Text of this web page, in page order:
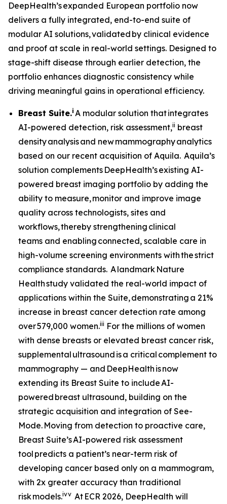
DeepHealth’s expanded European portfolio now
delivers a fully integrated, end-to-end suite of
modular AI solutions, validated by clinical evidence
and proof at scale in real-world settings. Designed to
stage-shift disease through earlier detection, the
portfolio enhances diagnostic consistency while
driving meaningful gains in operational efficiency.
Breast Suite.i A modular solution that integrates
AI-powered detection, risk assessment,ii breast
density analysis and new mammography analytics
based on our recent acquisition of Aquila. Aquila’s
solution complements DeepHealth’s existing AI-
powered breast imaging portfolio by adding the
ability to measure, monitor and improve image
quality across technologists, sites and
workflows, thereby strengthening clinical
teams and enabling connected, scalable care in
high-volume screening environments with the strict
compliance standards. A landmark Nature
Healthstudy validated the real-world impact of
applications within the Suite, demonstrating a 21%
increase in breast cancer detection rate among
over 579,000 women.iii For the millions of women
with dense breasts or elevated breast cancer risk,
supplemental ultrasound is a critical complement to
mammography — and DeepHealth is now
extending its Breast Suite to include AI-
powered breast ultrasound, building on the
strategic acquisition and integration of See-
Mode. Moving from detection to proactive care,
Breast Suite’s AI-powered risk assessment
tool predicts a patient’s near-term risk of
developing cancer based only on a mammogram,
with 2x greater accuracy than traditional
risk models.ivv At ECR 2026, DeepHealth will